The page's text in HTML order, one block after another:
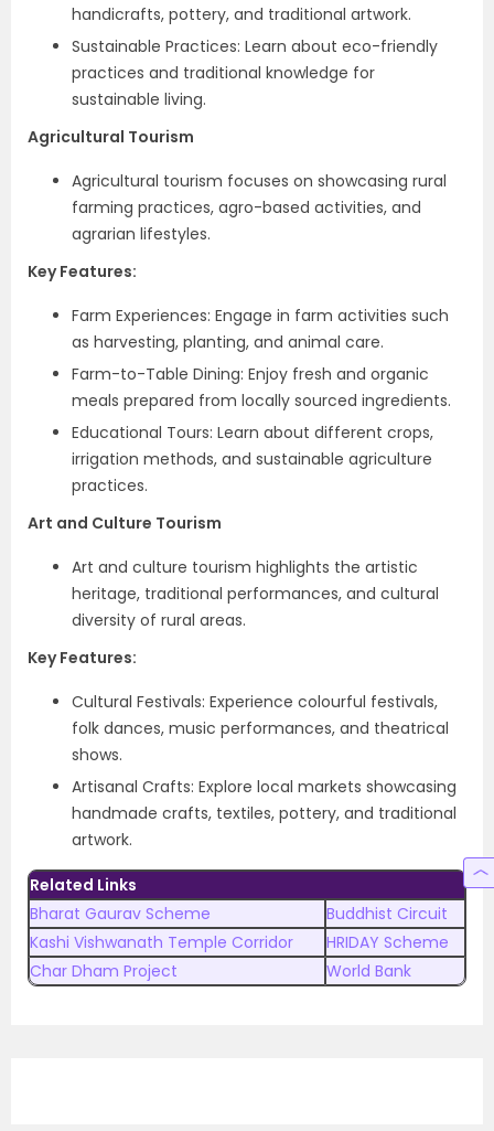
handicrafts, pottery, and traditional artwork.
Sustainable Practices: Learn about eco-friendly
practices and traditional knowledge for
sustainable living.
Agricultural Tourism
Agricultural tourism focuses on showcasing rural
farming practices, agro-based activities, and
agrarian lifestyles.
Key Features:
Farm Experiences: Engage in farm activities such
as harvesting, planting, and animal care.
Farm-to-Table Dining: Enjoy fresh and organic
meals prepared from locally sourced ingredients.
Educational Tours: Learn about different crops,
irrigation methods, and sustainable agriculture
practices.
Art and Culture Tourism
Art and culture tourism highlights the artistic
heritage, traditional performances, and cultural
diversity of rural areas.
Key Features:
Cultural Festivals: Experience colourful festivals,
folk dances, music performances, and theatrical
shows.
Artisanal Crafts: Explore local markets showcasing
handmade crafts, textiles, pottery, and traditional
artwork.
Related Links
Bharat Gaurav Scheme
Buddhist Circuit
Kashi Vishwanath Temple Corridor
HRIDAY Scheme
Char Dham Project
World Bank